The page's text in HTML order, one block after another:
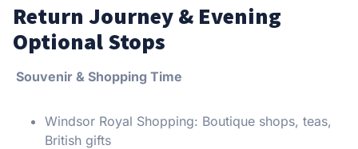
Return Journey & Evening
Optional Stops
Souvenir & Shopping Time
Windsor Royal Shopping: Boutique shops, teas,
British gifts